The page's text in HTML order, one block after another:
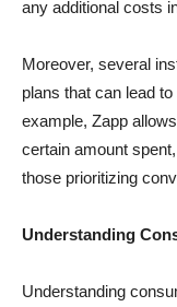
any additional costs
Moreover, several
plans that can lead
example, Zapp
certain amount
those prioritizing
Understanding
Understanding